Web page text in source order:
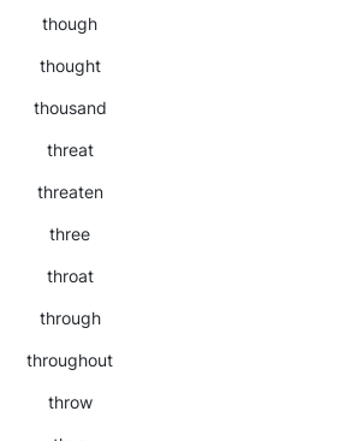
though
thought
thousand
threat
threaten
three
throat
through
throughout
throw